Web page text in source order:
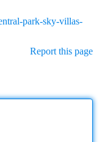
park-sky-villas-
Report this page